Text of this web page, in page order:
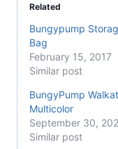
Related
Bungypump
Bag
February 15, 2017
Similar post
BungyPump
Multicolor
September 30,
Similar post